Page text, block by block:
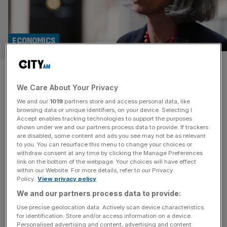
‘Tipping point’: CBI boss slams
£345bn business tax burden
amid ‘cost of doing business’
crisis
ECONOMICS
The boss of the UK’s most influential business group will
use a landmark speech to warn that the heavy business
tax burden is nudging British firms towards a “tipping
point”, directly linking the Labour government’s troubles to
cost pressures on firms. At a speech for the
Confederation of British Industry (CBI)’s business dinner,
We Care About Your Privacy
We and our 1019 partners store and access personal data, like
browsing data or unique identifiers, on your device. Selecting I
Accept enables tracking technologies to support the purposes
shown under we and our partners process data to provide. If trackers
are disabled, some content and ads you see may not be as relevant
to you. You can resurface this menu to change your choices or
withdraw consent at any time by clicking the Manage Preferences
link on the bottom of the webpage. Your choices will have effect
within our Website. For more details, refer to our Privacy
Policy. View privacy policy
We and our partners process data to provide:
Use precise geolocation data. Actively scan device characteristics
for identification. Store and/or access information on a device.
Personalised advertising and content, advertising and content